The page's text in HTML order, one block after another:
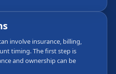
involve insurance, billing,
timing. The first step is
and ownership can be